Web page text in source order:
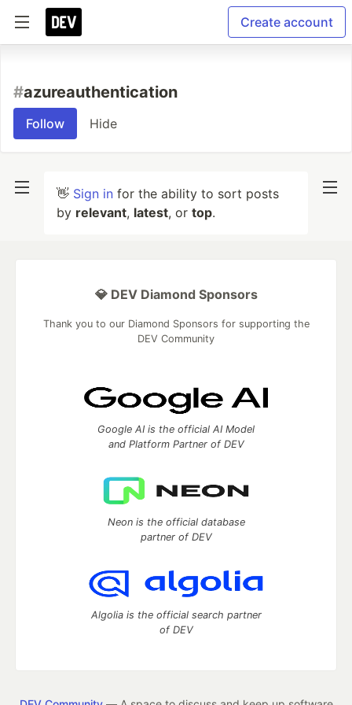
Create account
#azureauthentication
Follow Hide
👋 Sign in for the ability to sort posts
by relevant, latest, or top.
💎 DEV Diamond Sponsors
Thank you to our Diamond Sponsors for supporting the
DEV Community
Google AI is the official AI Model
and Platform Partner of DEV
Neon is the official database
partner of DEV
Algolia is the official search partner
of DEV